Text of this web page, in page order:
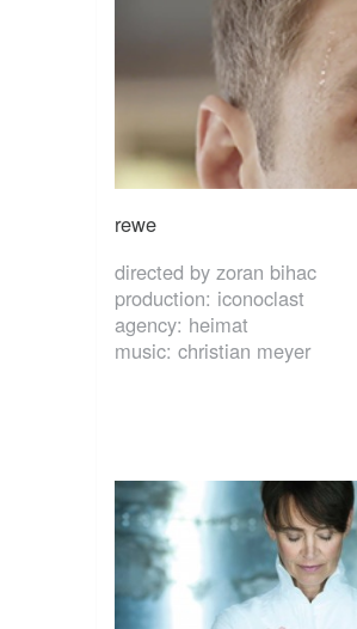
rewe
directed by zoran bihac
production: iconoclast
agency: heimat
music: christian meyer